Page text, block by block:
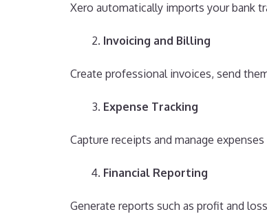
Xero automatically imports your bank
Invoicing and Billing
Create professional invoices, send
Expense Tracking
Capture receipts and manage
Financial Reporting
Generate reports such as profit and